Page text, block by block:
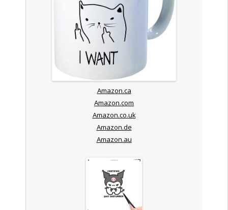
Amazon.ca
Amazon.com
Amazon.co.uk
Amazon.de
Amazon.au